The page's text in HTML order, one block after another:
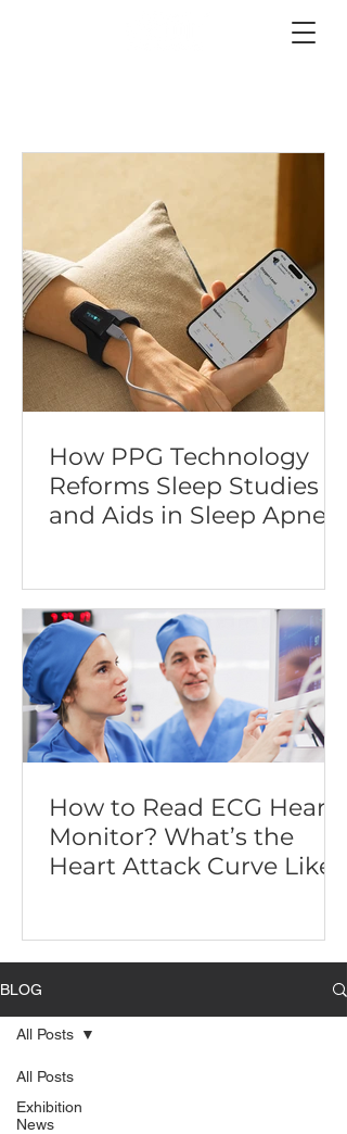
How PPG Technology
Reforms Sleep Studies
and Aids in Sleep Apnea
How to Read ECG Heart
Monitor? What’s the
Heart Attack Curve Like?
BLOG
All Posts
Exhibition
News
All Posts